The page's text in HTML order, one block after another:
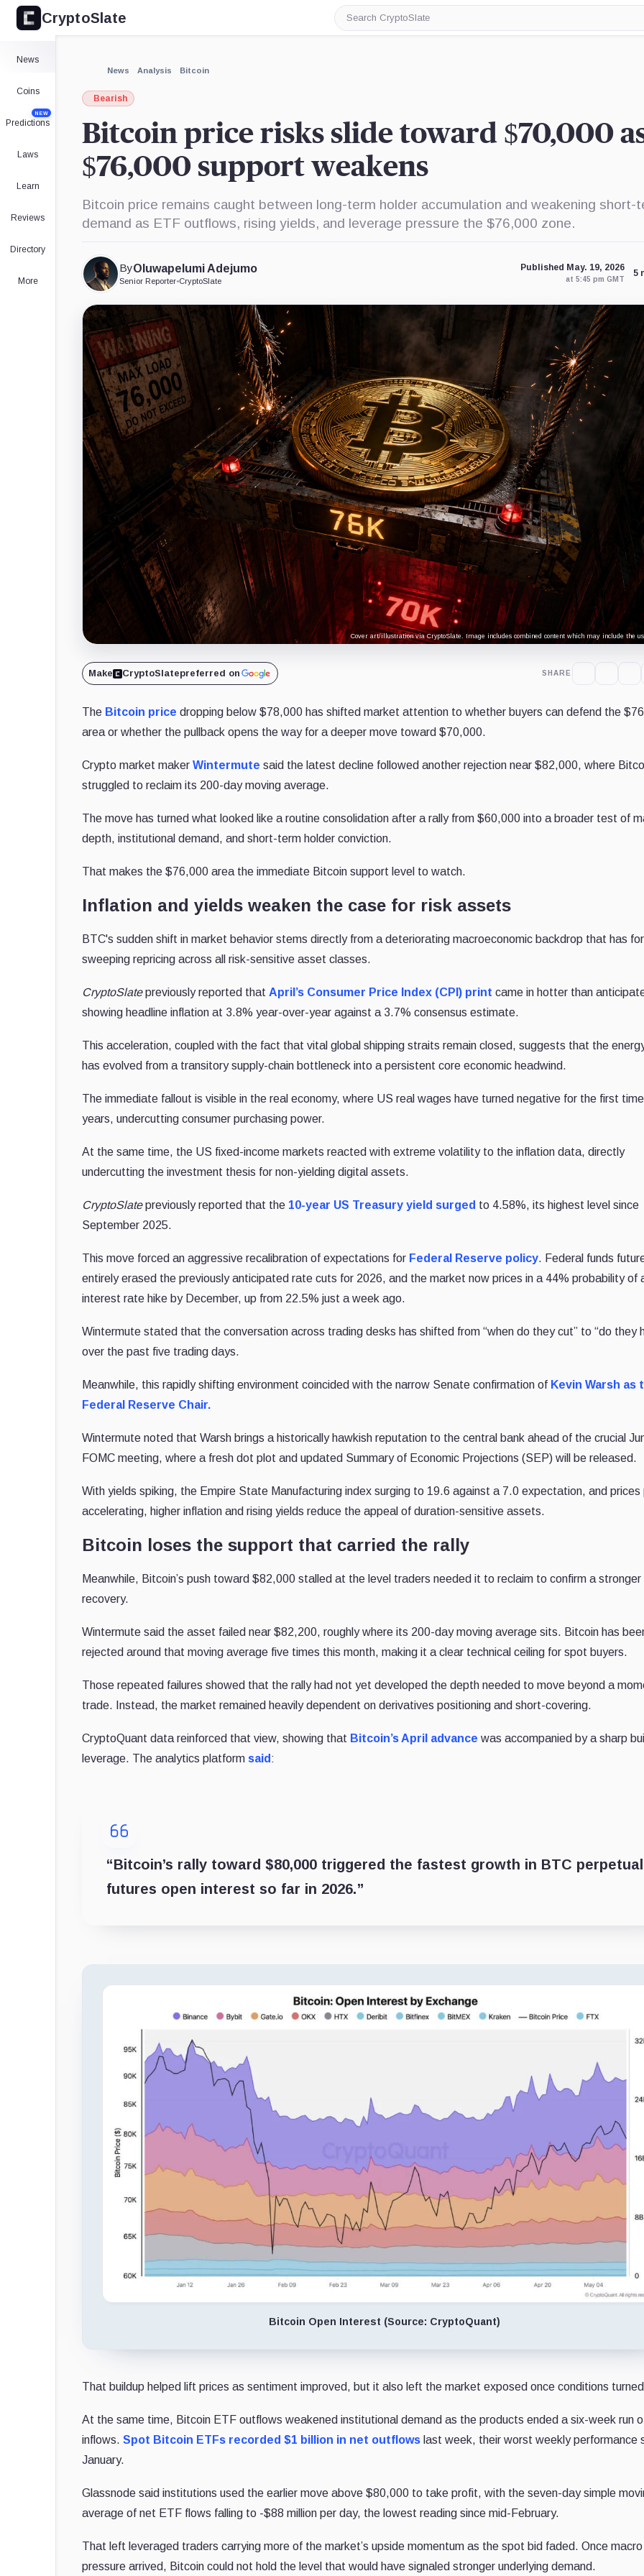
CryptoSlate
Search
CryptoSlate
News
Coins
Predictions
NEW
Laws
Learn
Reviews
Directory
More
News Analysis Bitcoin
Bearish
Bitcoin price risks slide toward $70,000
$76,000 support weakens
Bitcoin price remains caught between long-term holder accumulation and weakening short-
demand as ETF outflows, rising yields, and leverage pressure the $76,000 zone.
ByOluwapelumi Adejumo
Senior Reporter•CryptoSlate
Published May. 19, 2026
at 5:45 pm GMT
5
Cover art/illustration via CryptoSlate. Image includes combined content which may include the
Make CryptoSlatepreferred on SHARE
The Bitcoin price dropping below $78,000 has shifted market attention to whether buyers can defend the
area or whether the pullback opens the way for a deeper move toward $70,000.
Crypto market maker Wintermute said the latest decline followed another rejection near $82,000, where
struggled to reclaim its 200-day moving average.
The move has turned what looked like a routine consolidation after a rally from $60,000 into a broader test of
depth, institutional demand, and short-term holder conviction.
That makes the $76,000 area the immediate Bitcoin support level to watch.
Inflation and yields weaken the case for risk assets
BTC's sudden shift in market behavior stems directly from a deteriorating macroeconomic backdrop that has
sweeping repricing across all risk-sensitive asset classes.
CryptoSlatepreviously reported that April’s Consumer Price Index (CPI) print came in hotter than
showing headline inflation at 3.8% year-over-year against a 3.7% consensus estimate.
This acceleration, coupled with the fact that vital global shipping straits remain closed, suggests that the
has evolved from a transitory supply-chain bottleneck into a persistent core economic headwind.
The immediate fallout is visible in the real economy, where US real wages have turned negative for the first
years, undercutting consumer purchasing power.
At the same time, the US fixed-income markets reacted with extreme volatility to the inflation data, directly
undercutting the investment thesis for non-yielding digital assets.
CryptoSlatepreviously reported that the 10-year US Treasury yield surged to 4.58%, its highest level since
September 2025.
This move forced an aggressive recalibration of expectations for Federal Reserve policy. Federal funds
entirely erased the previously anticipated rate cuts for 2026, and the market now prices in a 44% probability of
interest rate hike by December, up from 22.5% just a week ago.
Wintermute stated that the conversation across trading desks has shifted from “when do they cut” to “do they
over the past five trading days.
Meanwhile, this rapidly shifting environment coincided with the narrow Senate confirmation of Kevin Warsh as
Federal Reserve Chair.
Wintermute noted that Warsh brings a historically hawkish reputation to the central bank ahead of the crucial
FOMC meeting, where a fresh dot plot and updated Summary of Economic Projections (SEP) will be released.
With yields spiking, the Empire State Manufacturing index surging to 19.6 against a 7.0 expectation, and prices
accelerating, higher inflation and rising yields reduce the appeal of duration-sensitive assets.
Bitcoin loses the support that carried the rally
Meanwhile, Bitcoin’s push toward $82,000 stalled at the level traders needed it to reclaim to confirm a stronger
recovery.
Wintermute said the asset failed near $82,200, roughly where its 200-day moving average sits. Bitcoin has
rejected around that moving average five times this month, making it a clear technical ceiling for spot buyers.
Those repeated failures showed that the rally had not yet developed the depth needed to move beyond a
trade. Instead, the market remained heavily dependent on derivatives positioning and short-covering.
CryptoQuant data reinforced that view, showing that Bitcoin’s April advance was accompanied by a sharp
leverage. The analytics platform said :
“Bitcoin’s rally toward $80,000 triggered the fastest growth in BTC perpetual
futures open interest so far in 2026.”
Bitcoin Open Interest (Source: CryptoQuant)
That buildup helped lift prices as sentiment improved, but it also left the market exposed once conditions
At the same time, Bitcoin ETF outflows weakened institutional demand as the products ended a six-week run
inflows. Spot Bitcoin ETFs recorded $1 billion in net outflows last week, their worst weekly performance
January.
Glassnode said institutions used the earlier move above $80,000 to take profit, with the seven-day simple
average of net ETF flows falling to -$88 million per day, the lowest reading since mid-February.
That left leveraged traders carrying more of the market’s upside momentum as the spot bid faded. Once macro
pressure arrived, Bitcoin could not hold the level that would have signaled stronger underlying demand.
Expand